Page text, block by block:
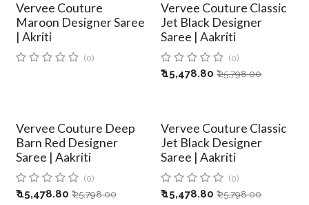
Vervee Couture
Maroon Designer Saree
| Akriti
(0)
Vervee Couture Classic
Jet Black Designer
Saree | Aakriti
(0)
₹15,478.80 ₹25,798.00
Vervee Couture Deep
Barn Red Designer
Saree | Aakriti
(0)
₹15,478.80 ₹25,798.00
Vervee Couture Classic
Jet Black Designer
Saree | Aakriti
(0)
₹15,478.80 ₹25,798.00